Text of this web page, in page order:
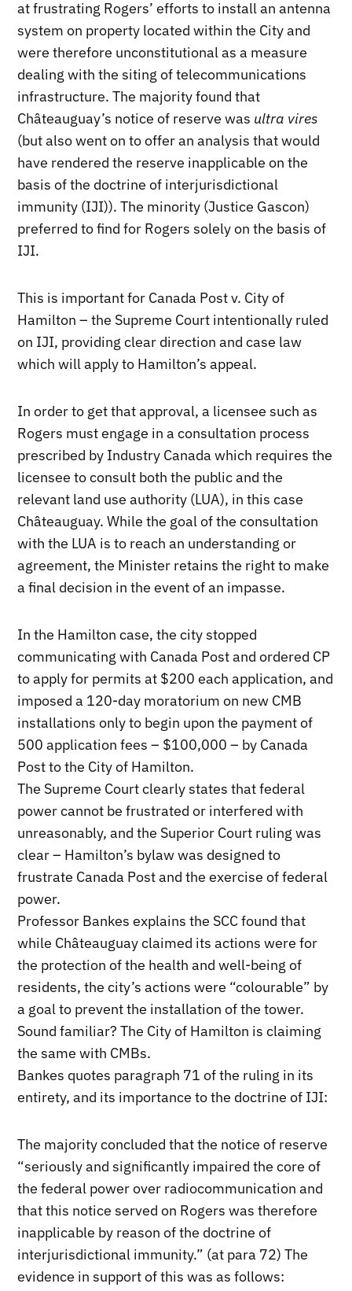
at frustrating Rogers’ efforts to install an antenna
system on property located within the City and
were therefore unconstitutional as a measure
dealing with the siting of telecommunications
infrastructure. The majority found that
Châteauguay’s notice of reserve was ultra vires
(but also went on to offer an analysis that would
have rendered the reserve inapplicable on the
basis of the doctrine of interjurisdictional
immunity (IJI)). The minority (Justice Gascon)
preferred to find for Rogers solely on the basis of
IJI.
This is important for Canada Post v. City of
Hamilton – the Supreme Court intentionally ruled
on IJI, providing clear direction and case law
which will apply to Hamilton’s appeal.
In order to get that approval, a licensee such as
Rogers must engage in a consultation process
prescribed by Industry Canada which requires the
licensee to consult both the public and the
relevant land use authority (LUA), in this case
Châteauguay. While the goal of the consultation
with the LUA is to reach an understanding or
agreement, the Minister retains the right to make
a final decision in the event of an impasse.
In the Hamilton case, the city stopped
communicating with Canada Post and ordered CP
to apply for permits at $200 each application, and
imposed a 120-day moratorium on new CMB
installations only to begin upon the payment of
500 application fees – $100,000 – by Canada
Post to the City of Hamilton.
The Supreme Court clearly states that federal
power cannot be frustrated or interfered with
unreasonably, and the Superior Court ruling was
clear – Hamilton’s bylaw was designed to
frustrate Canada Post and the exercise of federal
power.
Professor Bankes explains the SCC found that
while Châteauguay claimed its actions were for
the protection of the health and well-being of
residents, the city’s actions were “colourable” by
a goal to prevent the installation of the tower.
Sound familiar? The City of Hamilton is claiming
the same with CMBs.
Bankes quotes paragraph 71 of the ruling in its
entirety, and its importance to the doctrine of IJI:
The majority concluded that the notice of reserve
“seriously and significantly impaired the core of
the federal power over radiocommunication and
that this notice served on Rogers was therefore
inapplicable by reason of the doctrine of
interjurisdictional immunity.” (at para 72) The
evidence in support of this was as follows: